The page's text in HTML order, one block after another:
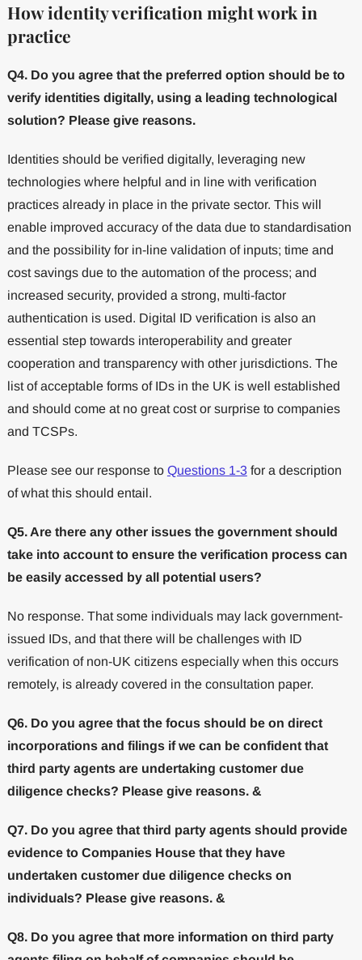
How identity verification might work in
practice
Q4. Do you agree that the preferred option should be to
verify identities digitally, using a leading technological
solution? Please give reasons.
Identities should be verified digitally, leveraging new
technologies where helpful and in line with verification
practices already in place in the private sector. This will
enable improved accuracy of the data due to standardisation
and the possibility for in-line validation of inputs; time and
cost savings due to the automation of the process; and
increased security, provided a strong, multi-factor
authentication is used. Digital ID verification is also an
essential step towards interoperability and greater
cooperation and transparency with other jurisdictions. The
list of acceptable forms of IDs in the UK is well established
and should come at no great cost or surprise to companies
and TCSPs.
Please see our response to Questions 1-3for a description
of what this should entail.
Q5. Are there any other issues the government should
take into account to ensure the verification process can
be easily accessed by all potential users?
No response. That some individuals may lack government-
issued IDs, and that there will be challenges with ID
verification of non-UK citizens especially when this occurs
remotely, is already covered in the consultation paper.
Q6. Do you agree that the focus should be on direct
incorporations and filings if we can be confident that
third party agents are undertaking customer due
diligence checks? Please give reasons. &
Q7. Do you agree that third party agents should provide
evidence to Companies House that they have
undertaken customer due diligence checks on
individuals? Please give reasons. &
Q8. Do you agree that more information on third party